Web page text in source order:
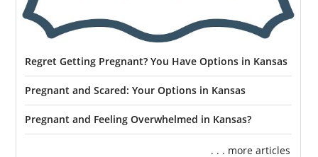
Regret Getting Pregnant? You Have Options in Kansas
Pregnant and Scared: Your Options in Kansas
Pregnant and Feeling Overwhelmed in Kansas?
. . . more articles